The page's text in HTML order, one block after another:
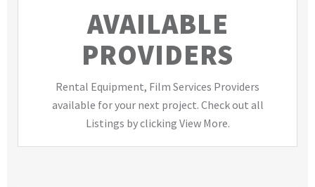
AVAILABLE
PROVIDERS
Rental Equipment, Film Services Providers
available for your next project. Check out all
Listings by clicking View More.